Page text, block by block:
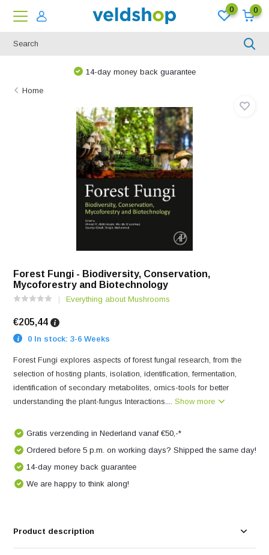
0 0
14-day money back guarantee
Home
Forest Fungi - Biodiversity, Conservation,
Mycoforestry and Biotechnology
Everything about Mushrooms
€205,44
0 In stock: 3-6 Weeks
Forest Fungi explores aspects of forest fungal research, from the
selection of hosting plants, isolation, identification, fermentation,
identification of secondary metabolites, omics-tools for better
understanding the plant-fungus Interactions....Show more
Gratis verzending in Nederland vanaf €50,-*
Ordered before 5 p.m. on working days? Shipped the same day!
14-day money back guarantee
We are happy to think along!
Product description